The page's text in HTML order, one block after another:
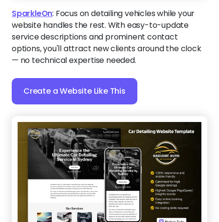
SparkleOn: Focus on detailing vehicles while your
website handles the rest. With easy-to-update
service descriptions and prominent contact
options, you'll attract new clients around the clock
— no technical expertise needed.
Create a Website Like This